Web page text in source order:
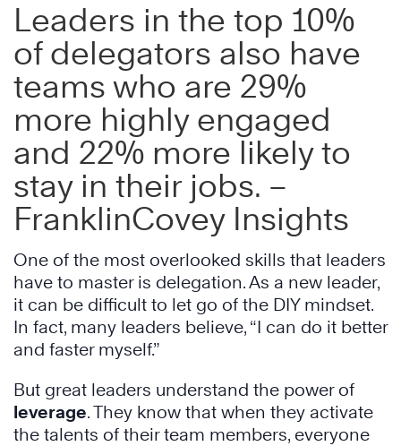
Leaders in the top 10%
of delegators also have
teams who are 29%
more highly engaged
and 22% more likely to
stay in their jobs. –
FranklinCovey Insights
One of the most overlooked skills that leaders
have to master is delegation. As a new leader,
it can be difficult to let go of the DIY mindset.
In fact, many leaders believe, “I can do it better
and faster myself.”
But great leaders understand the power of
leverage. They know that when they activate
the talents of their team members, everyone